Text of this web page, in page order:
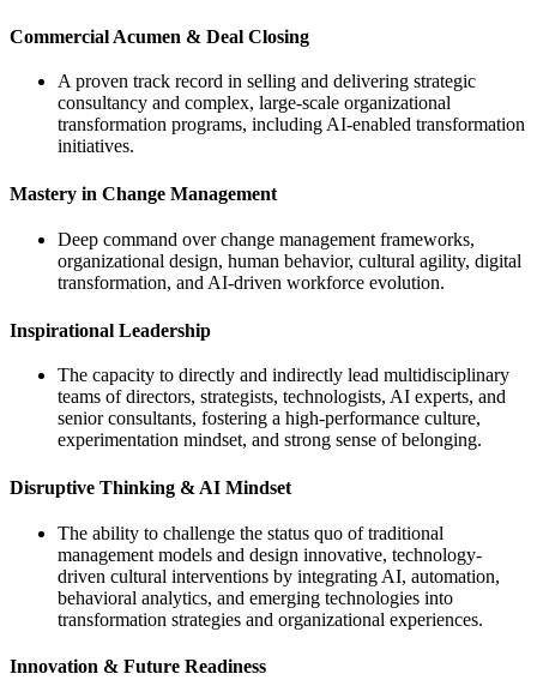
Commercial Acumen & Deal Closing
A proven track record in selling and delivering strategic
consultancy and complex, large-scale organizational
transformation programs, including AI-enabled transformation
initiatives.
Mastery in Change Management
Deep command over change management frameworks,
organizational design, human behavior, cultural agility, digital
transformation, and AI-driven workforce evolution.
Inspirational Leadership
The capacity to directly and indirectly lead multidisciplinary
teams of directors, strategists, technologists, AI experts, and
senior consultants, fostering a high-performance culture,
experimentation mindset, and strong sense of belonging.
Disruptive Thinking & AI Mindset
The ability to challenge the status quo of traditional
management models and design innovative, technology-
driven cultural interventions by integrating AI, automation,
behavioral analytics, and emerging technologies into
transformation strategies and organizational experiences.
Innovation & Future Readiness